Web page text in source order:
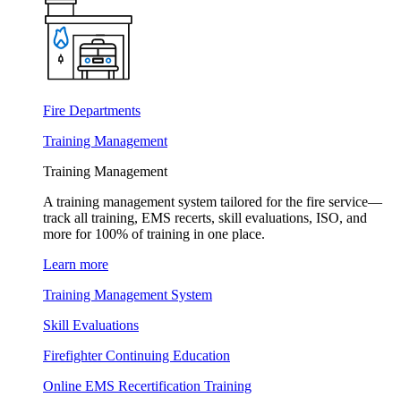
Fire Departments
Training Management
Training Management
A training management system tailored for the fire service—
track all training, EMS recerts, skill evaluations, ISO, and
more for 100% of training in one place.
Learn more
Training Management System
Skill Evaluations
Firefighter Continuing Education
Online EMS Recertification Training